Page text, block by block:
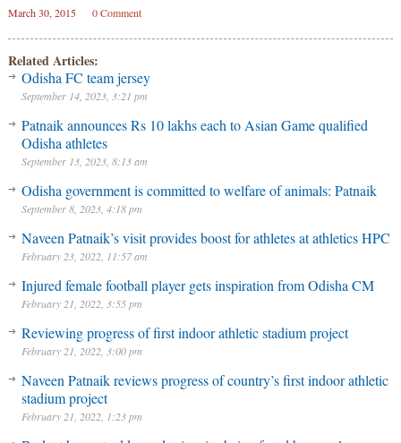
March 30, 2015 0 Comment
Related Articles:
Odisha FC team jersey
September 14, 2023, 3:21 pm
Patnaik announces Rs 10 lakhs each to Asian Game qualified
Odisha athletes
September 13, 2023, 8:13 am
Odisha government is committed to welfare of animals: Patnaik
September 8, 2023, 4:18 pm
Naveen Patnaik’s visit provides boost for athletes at athletics HPC
February 23, 2022, 11:57 am
Injured female football player gets inspiration from Odisha CM
February 21, 2022, 3:55 pm
Reviewing progress of first indoor athletic stadium project
February 21, 2022, 3:00 pm
Naveen Patnaik reviews progress of country’s first indoor athletic
stadium project
February 21, 2022, 1:23 pm